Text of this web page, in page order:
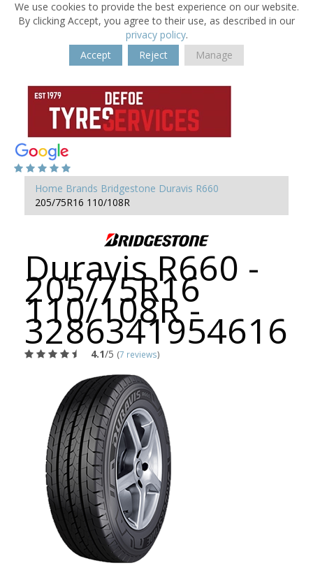
We use cookies to provide the best experience on our website.
By clicking Accept, you agree to their use, as described in our
privacy policy.
Accept
Reject Manage
Home Brands Bridgestone Duravis R660
205/75R16 110/108R
Duravis R660 -
205/75R16
110/108R -
3286341954616
4.1/5 (7 reviews)